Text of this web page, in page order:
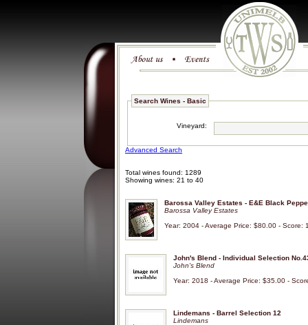
Search Wines - Basic
Vineyard:
Advanced Search
Total wines found: 1289
Showing wines: 21 to 40
Barossa Valley Estates - E&E Black
Barossa Valley Estates
Year: 2004 - Average Price: $80.00 - Score:
John's Blend - Individual Selection
John's Blend
Year: 2018 - Average Price: $35.00 -
Lindemans - Barrel Selection 12
Lindemans